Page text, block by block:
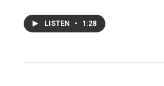
LISTEN • 1:28